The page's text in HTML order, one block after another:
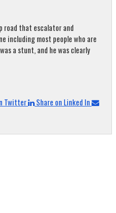
road that escalator and
including most people who are
a stunt, and he was clearly
Twitter
Share on Linked In